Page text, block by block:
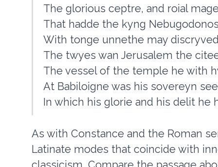
The glorious ceptre, and roial
That hadde the kyng
With tonge unnethe may
The twyes wan Jerusalem the
The vessel of the temple he with
At Babiloigne was his sovereyn
In which his glorie and his delit he
As with Constance and the Roman
Latinate modes that coincide with